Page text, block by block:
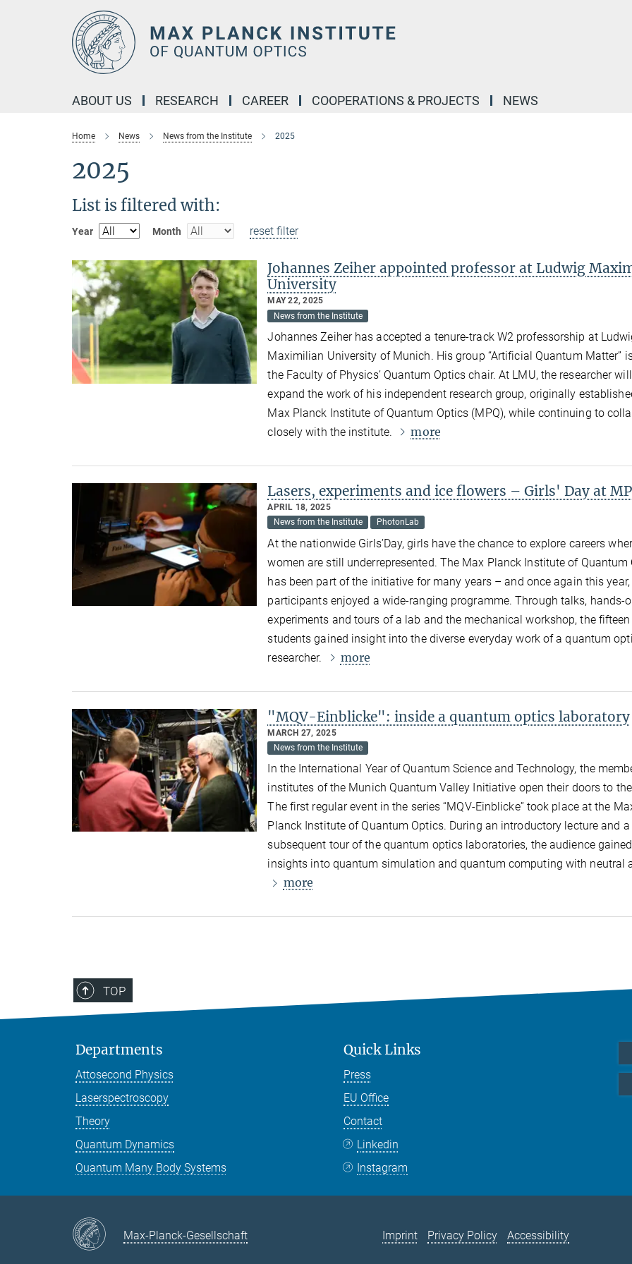
ABOUT US RESEARCH CAREER COOPERATIONS & PROJECTS NEWS
Home News News from the Institute 2025
2025
List is filtered with:
Year Month reset filter
Johannes Zeiher appointed professor at Ludwig
University
MAY 22, 2025
News from the Institute
Johannes Zeiher has accepted a tenure-track W2 professorship at
Maximilian University of Munich. His group “Artificial Quantum Matter”
the Faculty of Physics’ Quantum Optics chair. At LMU, the researcher will
expand the work of his independent research group, originally
Max Planck Institute of Quantum Optics (MPQ), while continuing to
closely with the institute.
more
Lasers, experiments and ice flowers – Girls' Day at
APRIL 18, 2025
News from the Institute
PhotonLab
At the nationwide Girls’Day, girls have the chance to explore careers
women are still underrepresented. The Max Planck Institute of Quantum
has been part of the initiative for many years – and once again this year,
participants enjoyed a wide-ranging programme. Through talks, hands-
experiments and tours of a lab and the mechanical workshop, the fifteen
students gained insight into the diverse everyday work of a quantum
researcher.
more
"MQV-Einblicke": inside a quantum optics laboratory
MARCH 27, 2025
News from the Institute
In the International Year of Quantum Science and Technology, the
institutes of the Munich Quantum Valley Initiative open their doors to
The first regular event in the series “MQV-Einblicke” took place at the
Planck Institute of Quantum Optics. During an introductory lecture and a
subsequent tour of the quantum optics laboratories, the audience gained
insights into quantum simulation and quantum computing with neutral
more
TOP
Departments
Attosecond Physics
Laserspectroscopy
Theory
Quantum Dynamics
Quantum Many Body Systems
Quick Links
Press
EU Office
Contact
Linkedin
Instagram
Max-Planck-Gesellschaft Imprint Privacy Policy Accessibility